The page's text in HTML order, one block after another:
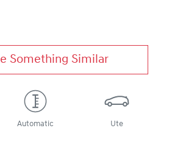
Something Similar
Automatic Ute